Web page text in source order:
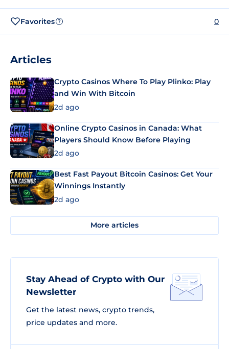
Favorites ? 0
Articles
Crypto Casinos Where To Play Plinko: Play
and Win With Bitcoin
2d ago
Online Crypto Casinos in Canada: What
Players Should Know Before Playing
2d ago
Best Fast Payout Bitcoin Casinos: Get Your
Winnings Instantly
2d ago
More articles
Stay Ahead of Crypto with Our
Newsletter
Get the latest news, crypto trends,
price updates and more.